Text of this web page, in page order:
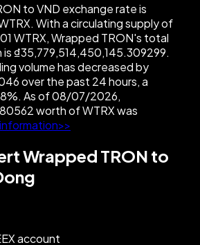
to VND exchange rate is
With a circulating supply of
WTRX, Wrapped TRON's total
₫35,779,514,450,145.309299.
volume has decreased by
over the past 24 hours, a
As of 08/07/2026,
worth of WTRX was
Wrapped TRON to
account